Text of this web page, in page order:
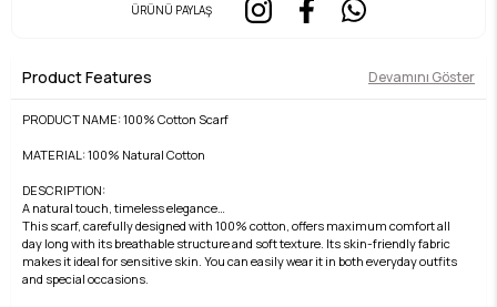
ÜRÜNÜ PAYLAŞ
Product Features Devamını Göster
PRODUCT NAME: 100% Cotton Scarf
MATERIAL: 100% Natural Cotton
DESCRIPTION:
A natural touch, timeless elegance…
This scarf, carefully designed with 100% cotton, offers maximum comfort all
day long with its breathable structure and soft texture. Its skin-friendly fabric
makes it ideal for sensitive skin. You can easily wear it in both everyday outfits
and special occasions.